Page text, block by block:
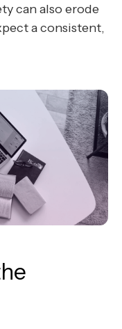
can also erode
a consistent,